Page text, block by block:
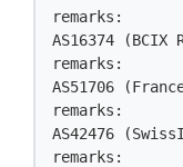
remarks:
AS16374 (BCIX
remarks:
AS51706
remarks:
AS42476
remarks: